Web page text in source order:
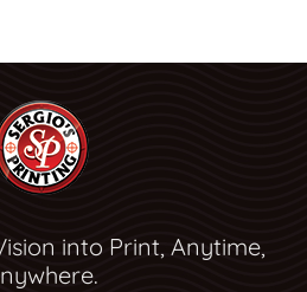
into Print, Anytime,